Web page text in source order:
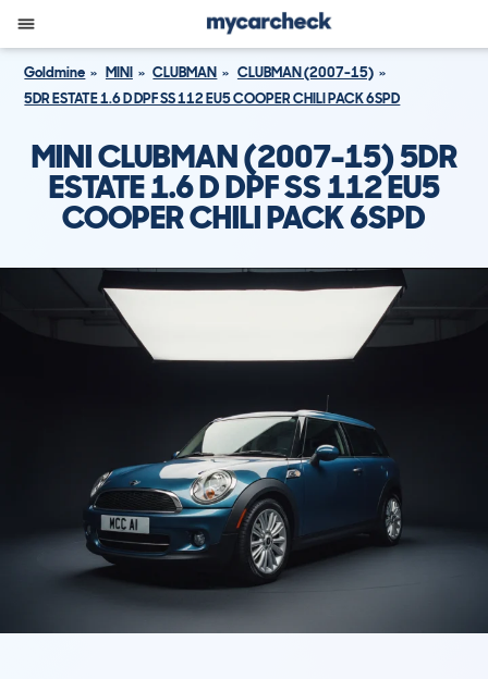
Goldmine MINI CLUBMAN
CLUBMAN (2007-15)
5DR ESTATE 1.6 D DPF SS 112 EU5 COOPER CHILI PACK 6SPD
MINI CLUBMAN (2007-15) 5DR
ESTATE 1.6 D DPF SS 112 EU5
COOPER CHILI PACK 6SPD